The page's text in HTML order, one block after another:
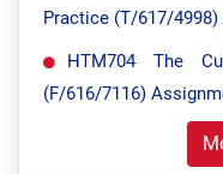
Practice (T/617/
HTM704 The
(F/616/7116)